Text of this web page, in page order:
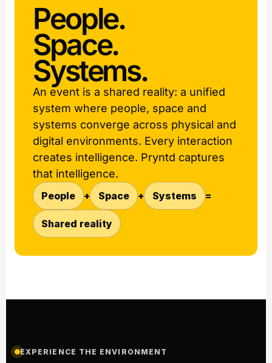
People.
Space.
Systems.
An event is a shared reality: a unified
system where people, space and
systems converge across physical and
digital environments. Every interaction
creates intelligence. Pryntd captures
that intelligence.
People + Space + Systems =
Shared reality
EXPERIENCE THE ENVIRONMENT